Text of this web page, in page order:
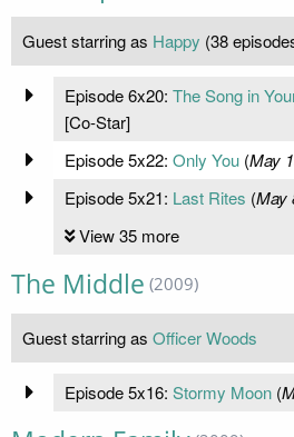
Guest starring as Happy (38
Episode 6x20: The Song in
[Co-Star]
Episode 5x22: Only You(May
Episode 5x21: Last Rites (May
View 35 more
The Middle (2009)
Guest starring as Officer Woods
Episode 5x16: Stormy Moon(